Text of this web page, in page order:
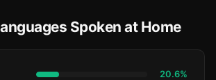
Spoken at Home
20.6%